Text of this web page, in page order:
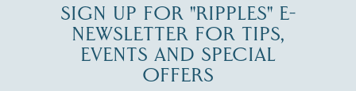
SIGN UP FOR "RIPPLES" E-
NEWSLETTER FOR TIPS,
EVENTS AND SPECIAL
OFFERS